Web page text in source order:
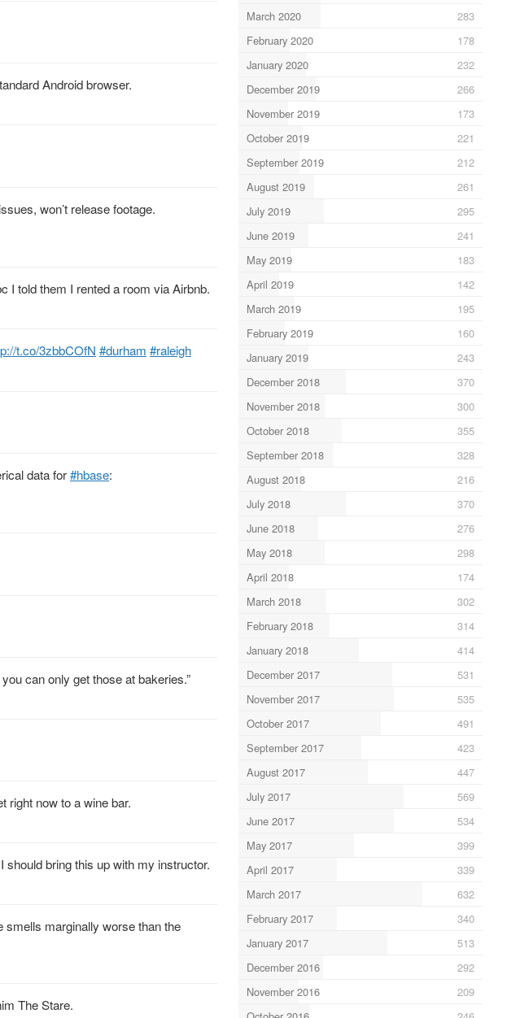
Android browser.
won’t release footage.
I told them I rented a room via Airbnb.
t.co/3zbbCOfN #durham #raleigh
data for#hbase:
can only get those at bakeries.”
right now to a wine bar.
bring this up with my instructor.
smells marginally worse than the
The Stare.
March 2020
283
February 2020
178
January 2020
232
December 2019
266
November 2019
173
October 2019
221
September 2019
212
August 2019
261
July 2019
295
June 2019
241
May 2019
183
April 2019
142
March 2019
195
February 2019
160
January 2019
243
December 2018
370
November 2018
300
October 2018
355
September 2018
328
August 2018
216
July 2018
370
June 2018
276
May 2018
298
April 2018
174
March 2018
302
February 2018
314
January 2018
414
December 2017
531
November 2017
535
October 2017
491
September 2017
423
August 2017
447
July 2017
569
June 2017
534
May 2017
399
April 2017
339
March 2017
632
February 2017
340
January 2017
513
December 2016
292
November 2016
209